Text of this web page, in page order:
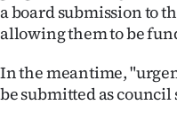
Advertising
Media
a board submission to
allowing them to be
In the meantime,
be submitted as council